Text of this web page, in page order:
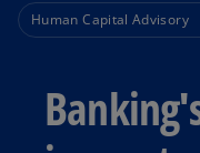
Human Capital Advisory